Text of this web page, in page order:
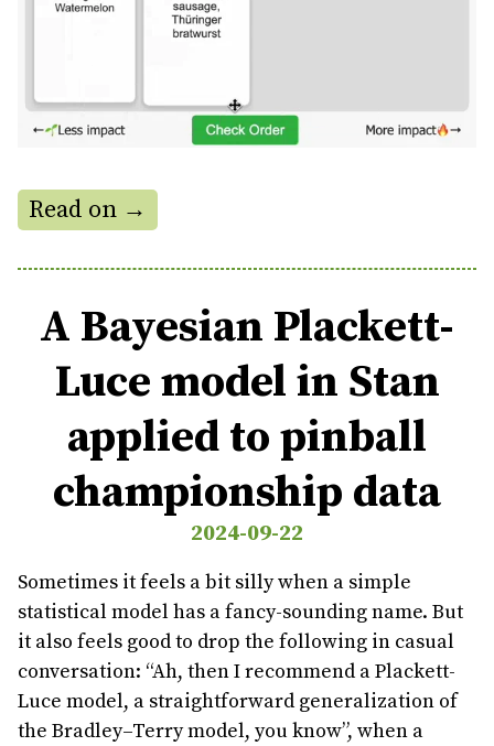
Read on →
A Bayesian Plackett-
Luce model in Stan
applied to pinball
championship data
2024-09-22
Sometimes it feels a bit silly when a simple
statistical model has a fancy-sounding name. But
it also feels good to drop the following in casual
conversation: “Ah, then I recommend a Plackett-
Luce model, a straightforward generalization of
the Bradley–Terry model, you know”, when a